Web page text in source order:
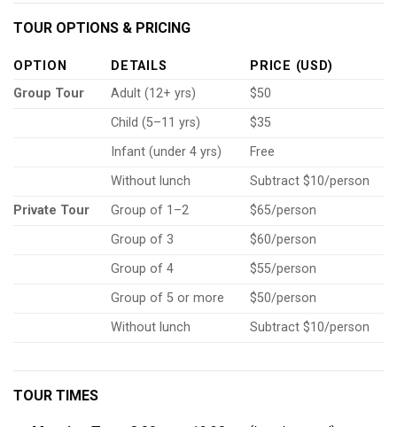
TOUR OPTIONS & PRICING
OPTION DETAILS
PRICE (USD)
Group Tour
Adult (12+ yrs)
$50
Child (5–11 yrs)
$35
Infant (under 4 yrs)
Free
Without lunch
Subtract $10/person
Private Tour
Group of 1–2
$65/person
Group of 3
$60/person
Group of 4
$55/person
Group of 5 or more
$50/person
Without lunch
Subtract $10/person
TOUR TIMES